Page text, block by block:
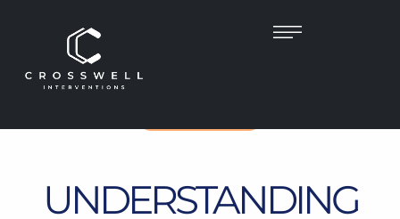
UNDERSTANDING